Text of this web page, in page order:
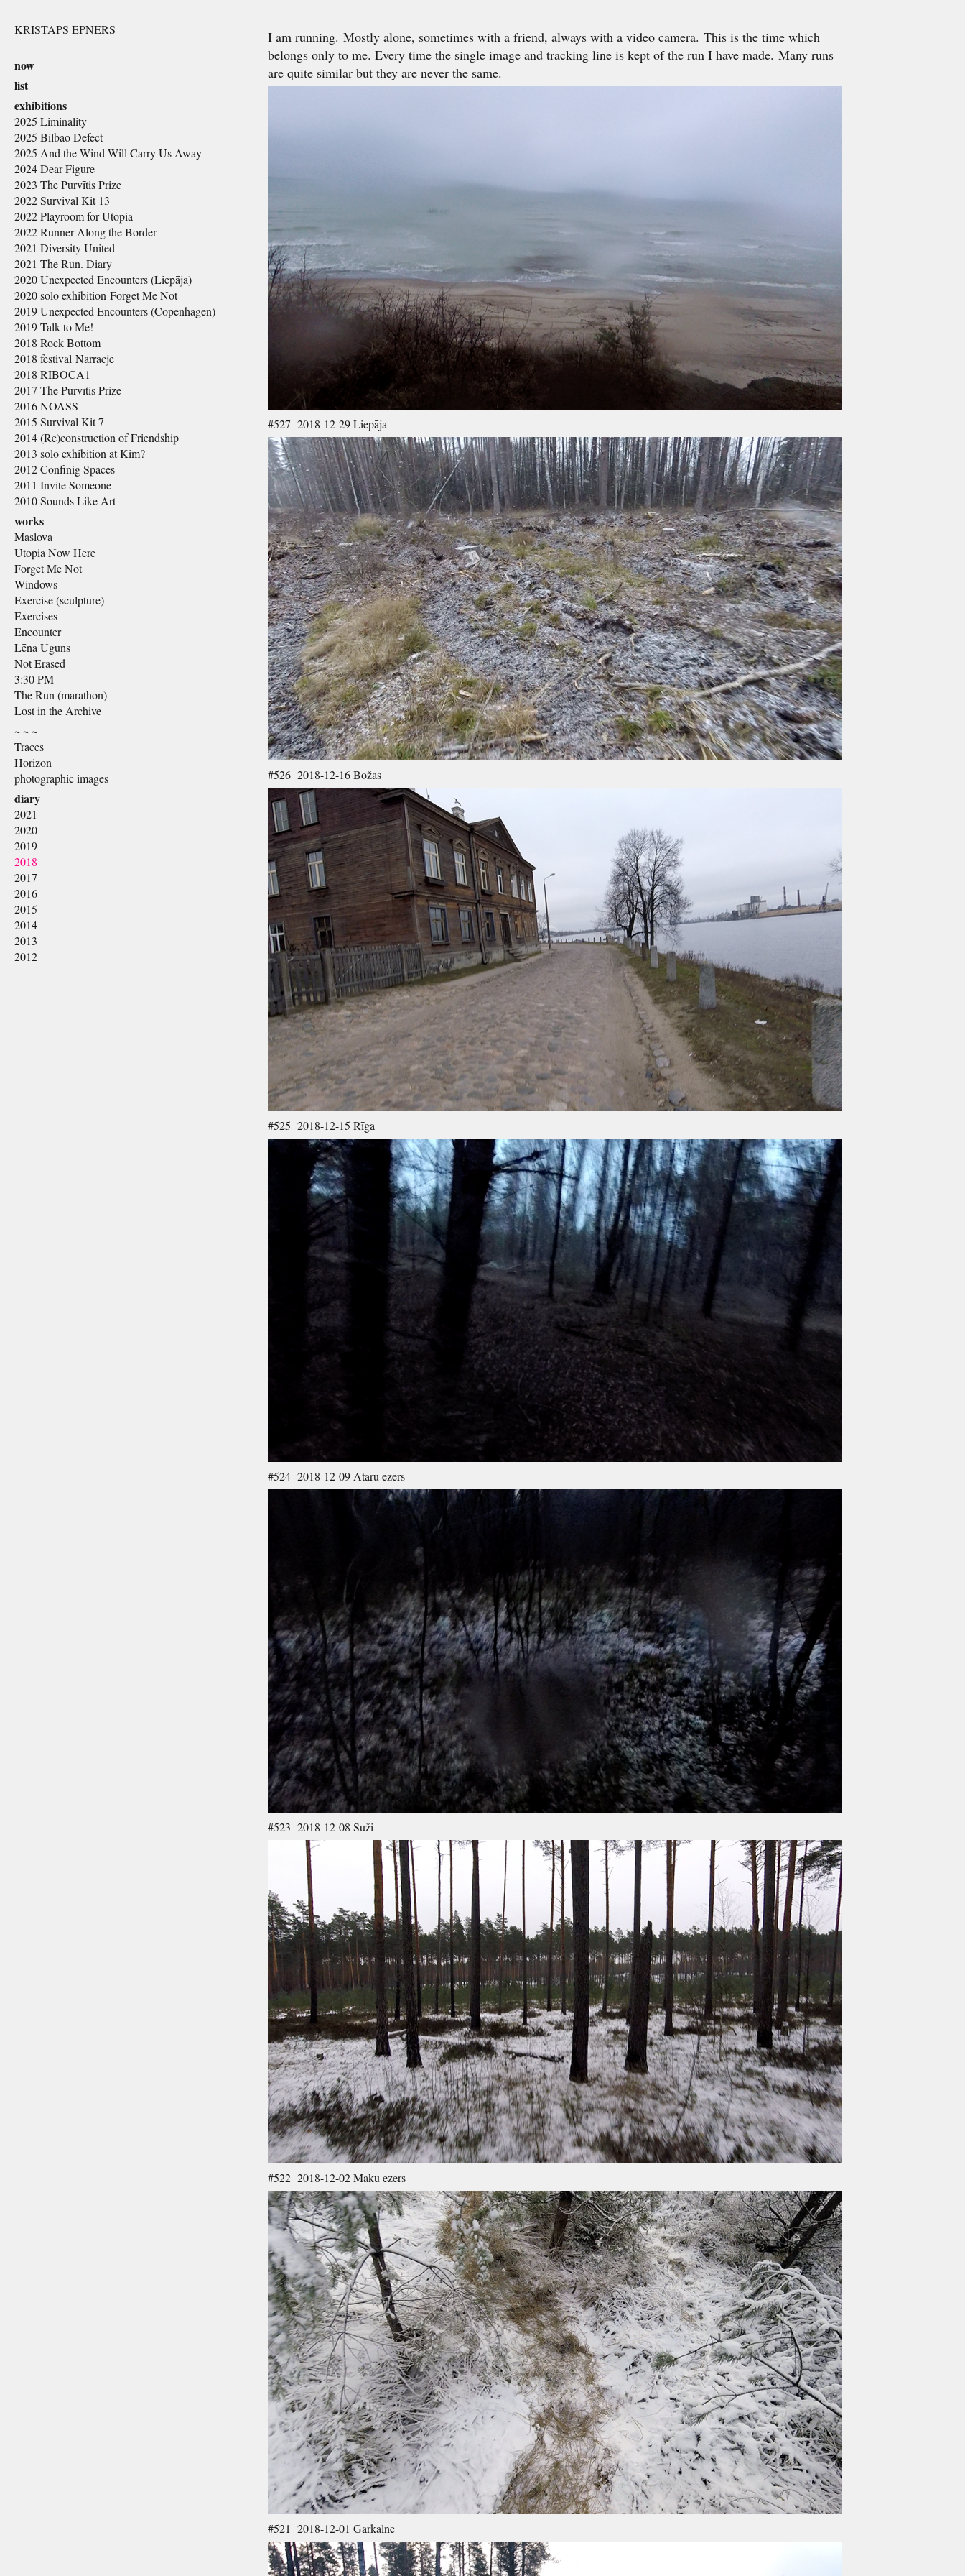
KRISTAPS EPNERS
now
list
exhibitions
2025 Liminality
2025 Bilbao Defect
2025 And the Wind Will Carry Us Away
2024 Dear Figure
2023 The Purvītis Prize
2022 Survival Kit 13
2022 Playroom for Utopia
2022 Runner Along the Border
2021 Diversity United
2021 The Run. Diary
2020 Unexpected Encounters (Liepāja)
2020 solo exhibition Forget Me Not
2019 Unexpected Encounters (Copenhagen)
2019 Talk to Me!
2018 Rock Bottom
2018 festival Narracje
2018 RIBOCA1
2017 The Purvītis Prize
2016 NOASS
2015 Survival Kit 7
2014 (Re)construction of Friendship
2013 solo exhibition at Kim?
2012 Confinig Spaces
2011 Invite Someone
2010 Sounds Like Art
works
Maslova
Utopia Now Here
Forget Me Not
Windows
Exercise (sculpture)
Exercises
Encounter
Lēna Uguns
Not Erased
3:30 PM
The Run (marathon)
Lost in the Archive
~ ~ ~
Traces
Horizon
photographic images
diary
2021
2020
2019
2018
2017
2016
2015
2014
2013
2012
I am running. Mostly alone, sometimes with a friend, always with a video camera. This is the time which
belongs only to me. Every time the single image and tracking line is kept of the run I have made. Many runs
are quite similar but they are never the same.
#527 2018-12-29 Liepāja
#526 2018-12-16 Božas
#525 2018-12-15 Rīga
#524 2018-12-09 Ataru ezers
#523 2018-12-08 Suži
#522 2018-12-02 Maku ezers
#521 2018-12-01 Garkalne